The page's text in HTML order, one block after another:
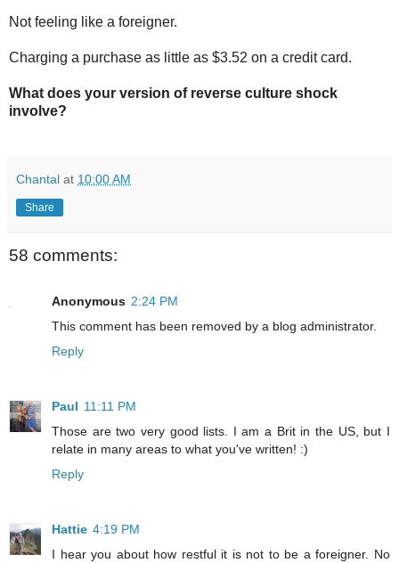
Not feeling like a foreigner.
Charging a purchase as little as $3.52 on a credit card.
What does your version of reverse culture shock
involve?
Chantal at 10:00 AM
Share
58 comments:
Anonymous 2:24 PM
This comment has been removed by a blog administrator.
Reply
Paul 11:11 PM
Those are two very good lists. I am a Brit in the US, but I
relate in many areas to what you've written! :)
Reply
Hattie 4:19 PM
I hear you about how restful it is not to be a foreigner. No